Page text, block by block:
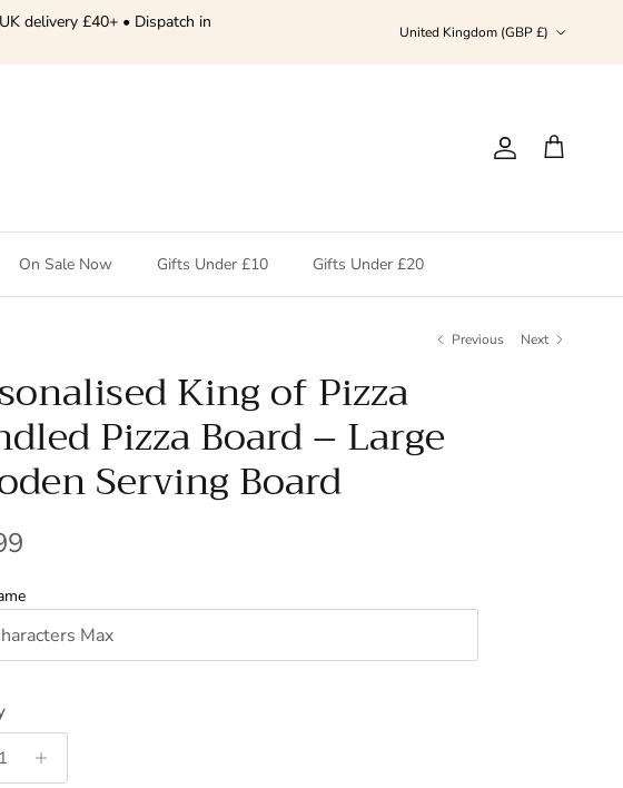
delivery £40+ • Dispatch in
United Kingdom (GBP £)
Account
Cart
On Sale Now Gifts Under £10 Gifts Under £20
Previous Next
King of Pizza
Pizza Board – Large
Serving Board
price